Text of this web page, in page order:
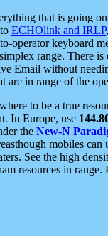
that is going
ECHOlink and IRLP
operator keyboard
range. There
Email without
in range of the
to be a true
In Europe, use
the New-N
mobiles
See the high
resources in range.